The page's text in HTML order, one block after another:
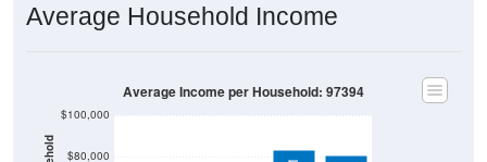
Average Household Income
$80,000
$100,000
Average Income per Household: 97394